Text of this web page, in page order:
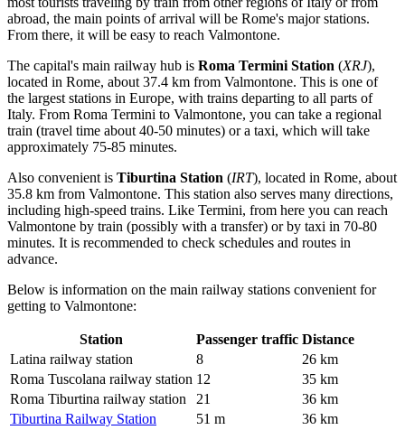
abroad, the main points of arrival will be Rome's major stations.
From there, it will be easy to reach Valmontone.
The capital's main railway hub is Roma Termini Station (XRJ),
located in Rome, about 37.4 km from Valmontone. This is one of
the largest stations in Europe, with trains departing to all parts of
Italy. From Roma Termini to Valmontone, you can take a regional
train (travel time about 40-50 minutes) or a taxi, which will take
approximately 75-85 minutes.
Also convenient is Tiburtina Station (IRT), located in Rome, about
35.8 km from Valmontone. This station also serves many directions,
including high-speed trains. Like Termini, from here you can reach
Valmontone by train (possibly with a transfer) or by taxi in 70-80
minutes. It is recommended to check schedules and routes in
advance.
Below is information on the main railway stations convenient for
getting to Valmontone:
Station Passenger traffic Distance
Latina railway station
8
26 km
Roma Tuscolana railway station 12
35 km
Roma Tiburtina railway station
21
36 km
Tiburtina Railway Station
51 m
36 km